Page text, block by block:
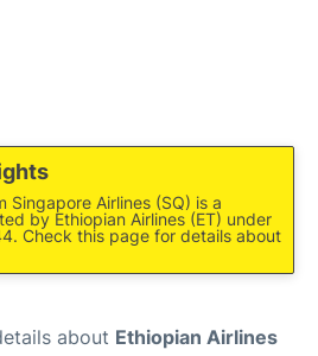
Airlines (SQ) is a
by Ethiopian Airlines (ET) under
Check this page for details about
about Ethiopian Airlines